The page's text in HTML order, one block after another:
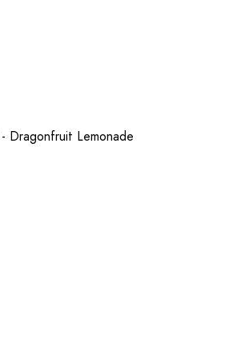
Dragonfruit Lemonade